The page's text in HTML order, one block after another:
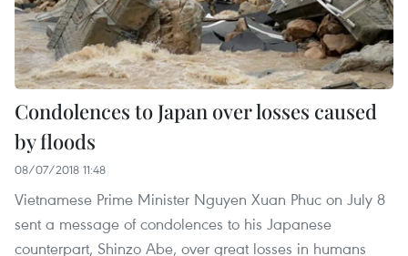
Condolences to Japan over losses caused
by floods
08/07/2018 11:48
Vietnamese Prime Minister Nguyen Xuan Phuc on July 8
sent a message of condolences to his Japanese
counterpart, Shinzo Abe, over great losses in humans